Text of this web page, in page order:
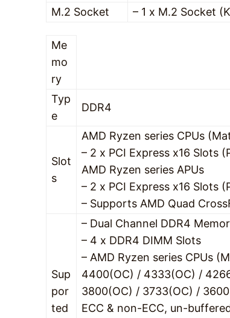
M.2 Socket
– 1 x M.2 Socket
Me
mo
ry
Typ
e
DDR4
Slot
s
AMD Ryzen series CPUs
– 2 x PCI Express x16 Slots
AMD Ryzen series APUs
– 2 x PCI Express x16 Slots
– Supports AMD Quad
Sup
por
ted
– Dual Channel DDR4
– 4 x DDR4 DIMM Slots
– AMD Ryzen series CPUs
4400(OC) / 4333(OC) /
3800(OC) / 3733(OC) /
ECC & non-ECC, un-